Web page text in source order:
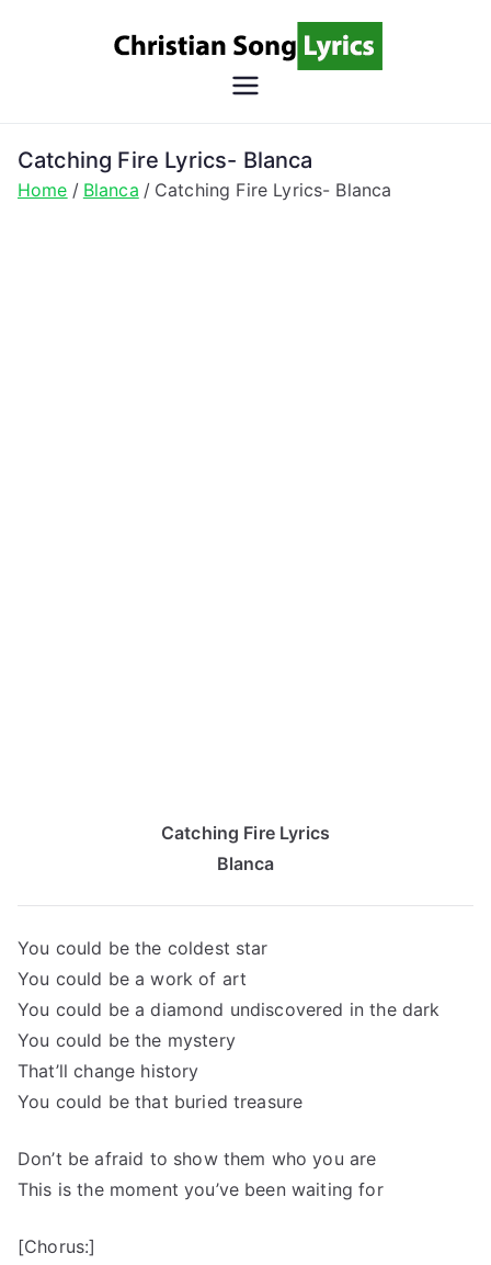
Lyrics
Christian Lyrics Online!
Catching Fire Lyrics- Blanca
Home Blanca Catching Fire Lyrics- Blanca
Catching Fire Lyrics
Blanca
You could be the coldest star
You could be a work of art
You could be a diamond undiscovered in the dark
You could be the mystery
That’ll change history
You could be that buried treasure
Don’t be afraid to show them who you are
This is the moment you’ve been waiting for
[Chorus:]